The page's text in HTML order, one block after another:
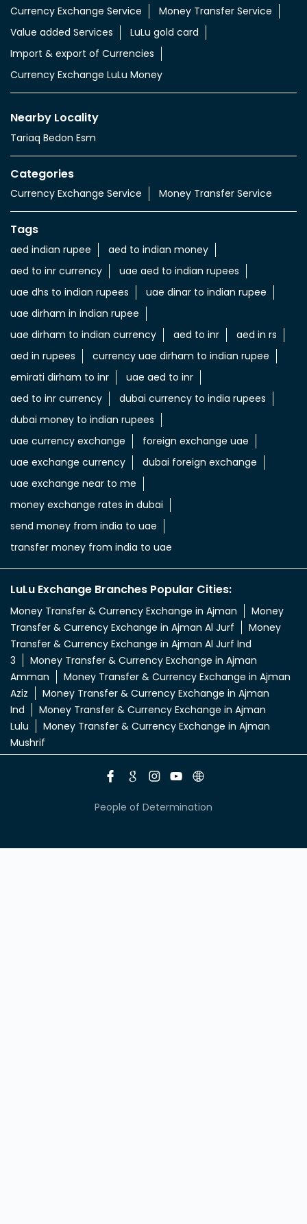
Currency Exchange Service
Money Transfer Service
Value added Services
LuLu gold card
Import & export of Currencies
Currency Exchange LuLu Money
Nearby Locality
Tariaq Bedon Esm
Categories
Currency Exchange Service Money Transfer Service
Tags
aed indian rupee
aed to indian money
aed to inr currency
uae aed to indian rupees
uae dhs to indian rupees
uae dinar to indian rupee
uae dirham in indian rupee
uae dirham to indian currency
aed to inr
aed in rs
aed in rupees
currency uae dirham to indian rupee
emirati dirham to inr
uae aed to inr
aed to inr currency
dubai currency to india rupees
dubai money to indian rupees
uae currency exchange
foreign exchange uae
uae exchange currency
dubai foreign exchange
uae exchange near to me
money exchange rates in dubai
send money from india to uae
transfer money from india to uae
LuLu Exchange Branches Popular Cities:
Money Transfer & Currency Exchange in Ajman
Money
Transfer & Currency Exchange in Ajman Al Jurf
Money
Transfer & Currency Exchange in Ajman Al Jurf Ind
3
Money Transfer & Currency Exchange in Ajman
Amman
Money Transfer & Currency Exchange in Ajman
Aziz
Money Transfer & Currency Exchange in Ajman
Ind
Money Transfer & Currency Exchange in Ajman
Lulu
Money Transfer & Currency Exchange in Ajman
Mushrif
People of Determination